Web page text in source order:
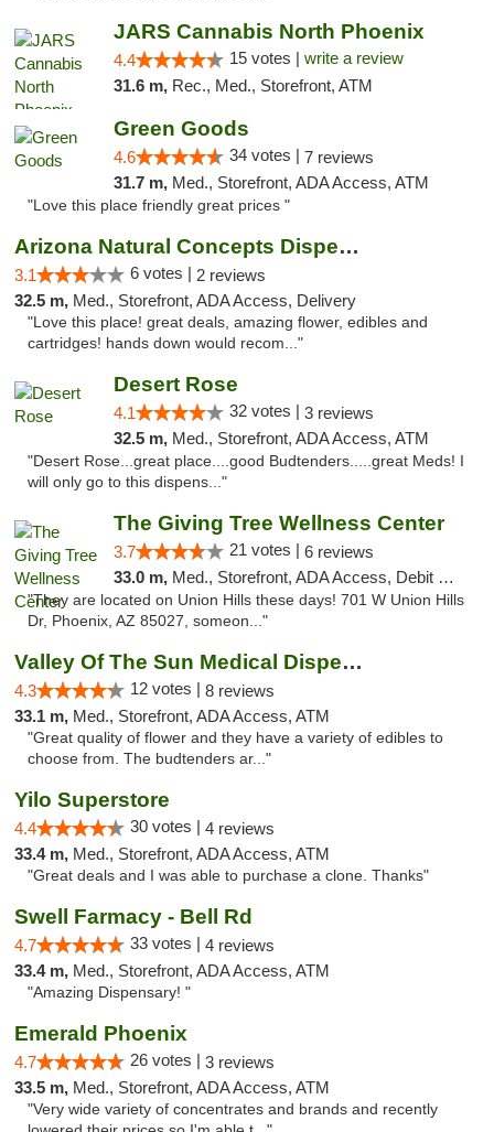
JARS Cannabis North Phoenix
4.4 15 votes | write a review
31.6 m, Rec., Med., Storefront, ATM
Green Goods
4.6 34 votes | 7 reviews
31.7 m, Med., Storefront, ADA Access, ATM
"Love this place friendly great prices "
Arizona Natural Concepts Dispensary
3.1 6 votes | 2 reviews
32.5 m, Med., Storefront, ADA Access, Delivery
"Love this place! great deals, amazing flower, edibles and
cartridges! hands down would recom..."
Desert Rose
4.1 32 votes | 3 reviews
32.5 m, Med., Storefront, ADA Access, ATM
"Desert Rose...great place....good Budtenders.....great Meds! I
will only go to this dispens..."
The Giving Tree Wellness Center
3.7 21 votes | 6 reviews
33.0 m, Med., Storefront, ADA Access, Debit Card, Pickup
"They are located on Union Hills these days! 701 W Union Hills
Dr, Phoenix, AZ 85027, someon..."
Valley Of The Sun Medical Dispensary
4.3 12 votes | 8 reviews
33.1 m, Med., Storefront, ADA Access, ATM
"Great quality of flower and they have a variety of edibles to
choose from. The budtenders ar..."
Yilo Superstore
4.4 30 votes | 4 reviews
33.4 m, Med., Storefront, ADA Access, ATM
"Great deals and I was able to purchase a clone. Thanks"
Swell Farmacy - Bell Rd
4.7 33 votes | 4 reviews
33.4 m, Med., Storefront, ADA Access, ATM
"Amazing Dispensary! "
Emerald Phoenix
4.7 26 votes | 3 reviews
33.5 m, Med., Storefront, ADA Access, ATM
"Very wide variety of concentrates and brands and recently